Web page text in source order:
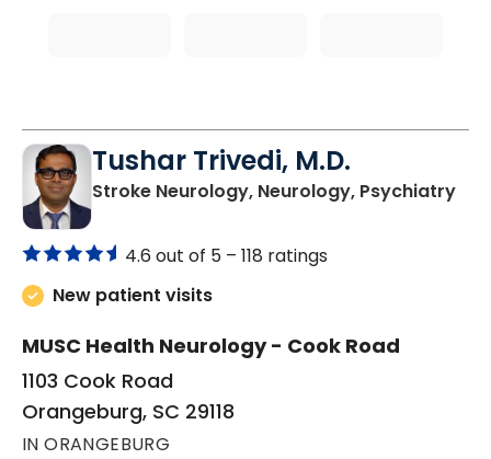
Tushar Trivedi, M.D.
Stroke Neurology, Neurology, Psychiatryin
4.6 out of 5 – 118 ratings
New patient visits
MUSC Health Neurology - Cook Road
1103 Cook Road
Orangeburg, SC 29118
IN ORANGEBURG